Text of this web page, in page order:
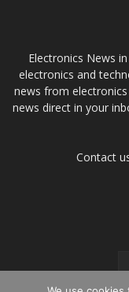
Electronics News
electronics and
news from
news direct in your
Contact